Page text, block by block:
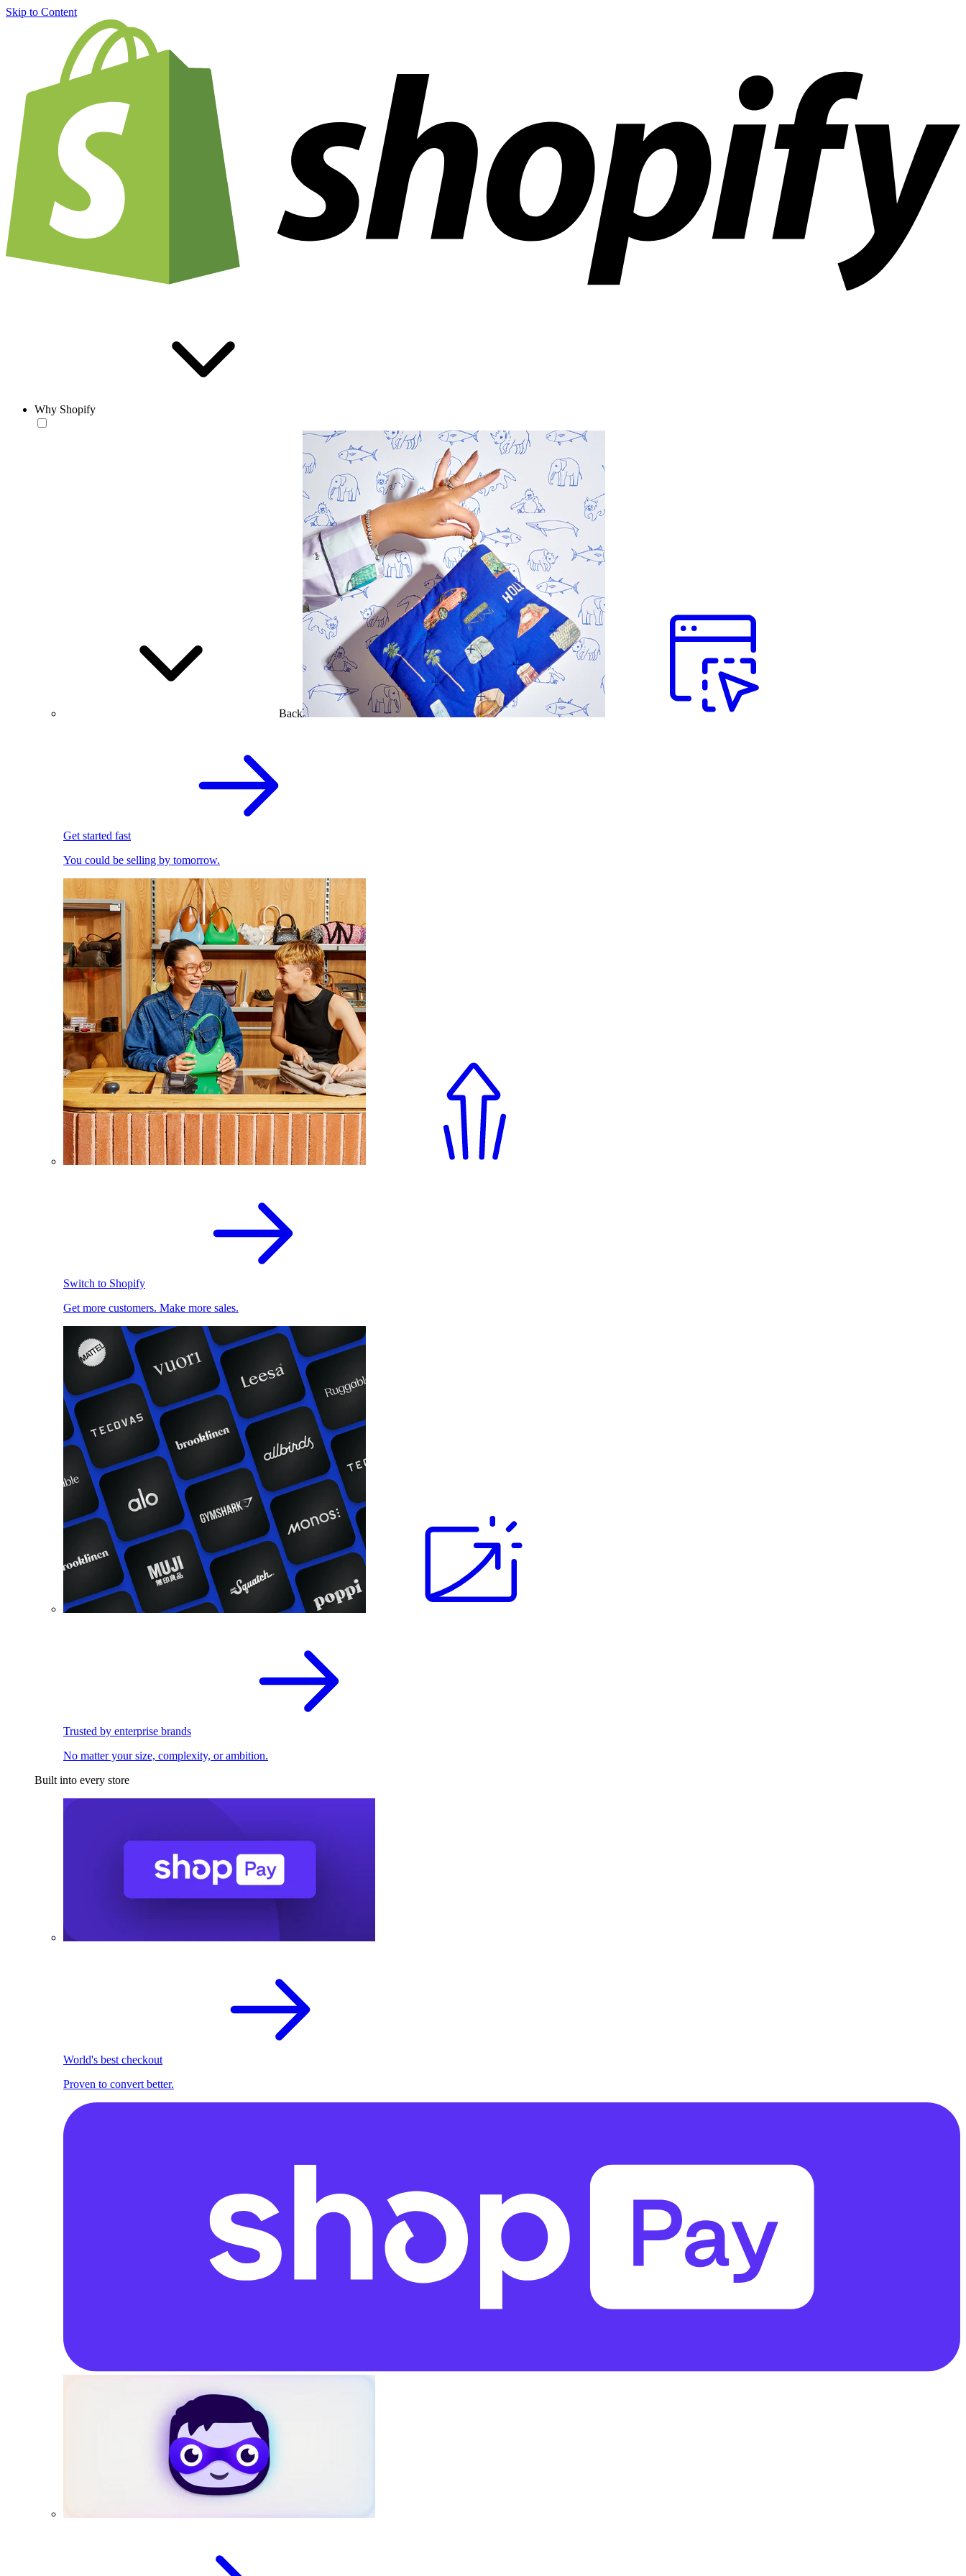
Skip to Content
Why Shopify
Back
Get started fast
You could be selling by tomorrow.
Switch to Shopify
Get more customers. Make more sales.
Trusted by enterprise brands
No matter your size, complexity, or ambition.
Built into every store
World's best checkout
Proven to convert better.